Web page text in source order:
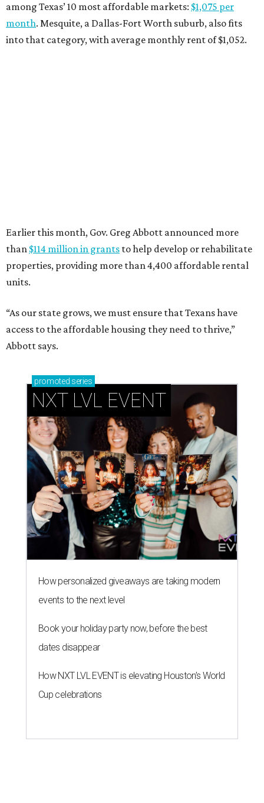
among Texas’ 10 most affordable markets: $1,075 per
month. Mesquite, a Dallas-Fort Worth suburb, also fits
into that category, with average monthly rent of $1,052.
NXT LVL EVENT
How personalized giveaways are taking modern
events to the next level
Book your holiday party now, before the best
dates disappear
How NXT LVL EVENT is elevating Houston’s World
Cup celebrations